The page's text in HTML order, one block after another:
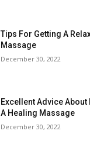
Tips For Getting A
Massage
December 30, 2022
Excellent Advice
A Healing Massage
December 30, 2022